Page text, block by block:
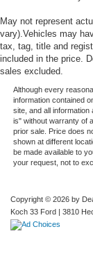
May not represent
vary).Vehicles may
tax, tag, title and
included in the price.
sales excluded.
Although every
information contained
site, and all
is" without warranty of
prior sale. Price does
shown at different
be made available to
your request, not to
Copyright © 2026 by
Koch 33 Ford | 3810